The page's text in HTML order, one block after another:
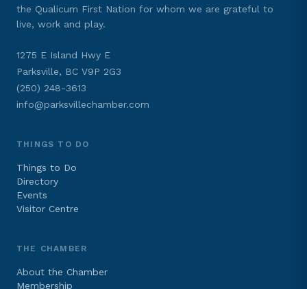
the Qualicum First Nation for whom we are grateful to
live, work and play.
1275 E Island Hwy E
Parksville, BC V9P 2G3
(250) 248-3613
info@parksvillechamber.com
THINGS TO DO
Things to Do
Directory
Events
Visitor Centre
THE CHAMBER
About the Chamber
Membership